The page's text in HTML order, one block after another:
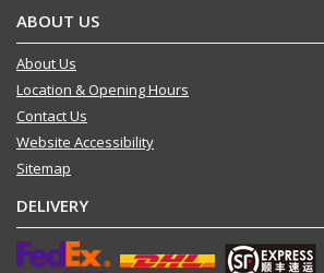
ABOUT US
About Us
Location & Opening Hours
Contact Us
Website Accessibility
Sitemap
DELIVERY